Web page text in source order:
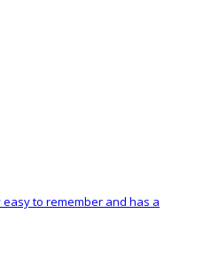
to remember and has a